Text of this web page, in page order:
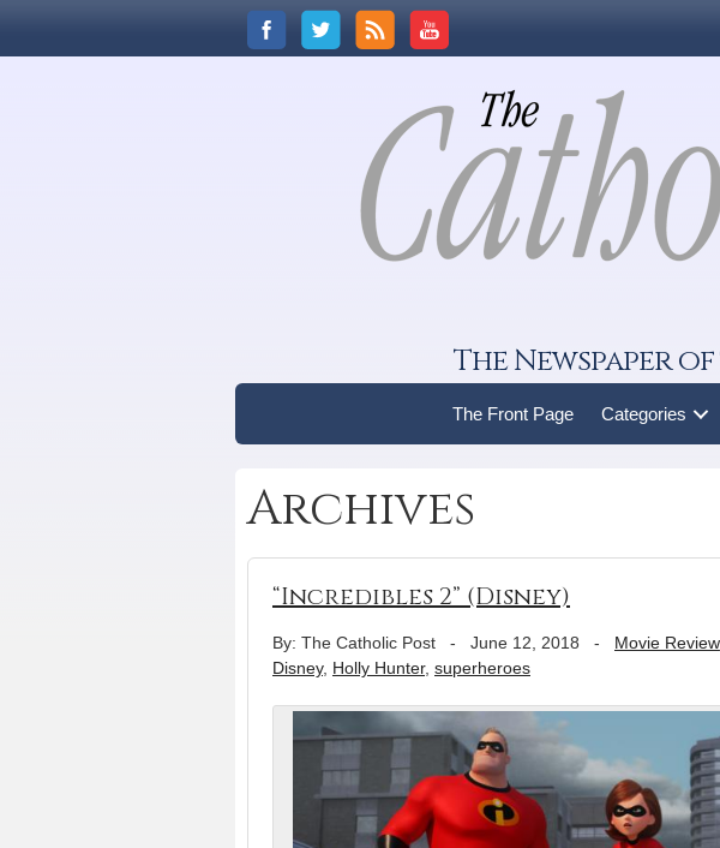
The Newspaper
The Front Page Categories
Archives
“Incredibles 2” (Disney)
By: The Catholic Post - June 12, 2018 - Movie Review
Disney, Holly Hunter, superheroes